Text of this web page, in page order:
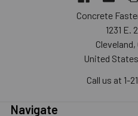
Concrete
1231 E.
Cleveland,
United
Call us at 1-
Navigate